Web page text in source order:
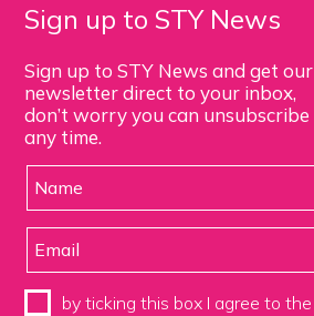
Sign up to STY News
Sign up to STY News and get our
newsletter direct to your inbox,
don’t worry you can unsubscribe
any time.
by ticking this box I agree to the